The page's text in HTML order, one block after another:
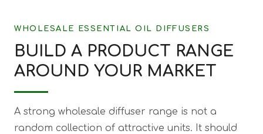
WHOLESALE ESSENTIAL OIL DIFFUSERS
BUILD A PRODUCT RANGE
AROUND YOUR MARKET
A strong wholesale diffuser range is not a
random collection of attractive units. It should